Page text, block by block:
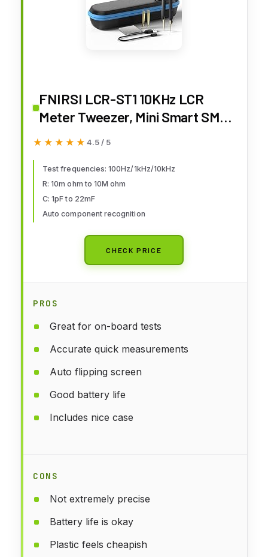
FNIRSI LCR-ST1 10KHz LCR
Meter Tweezer, Mini Smart SMD
Tester, ESR Meter, Multimeter,
Continuity Diode Tester, Auto
Component Recognition
Electronic Component Analyze
★★★★★
★★★★★ 4.5 / 5
Test frequencies: 100Hz/1kHz/10kHz
R: 10m ohm to 10M ohm
C: 1pF to 22mF
Auto component recognition
CHECK PRICE
PROS
Great for on-board tests
Accurate quick measurements
Auto flipping screen
Good battery life
Includes nice case
CONS
Not extremely precise
Battery life is okay
Plastic feels cheapish